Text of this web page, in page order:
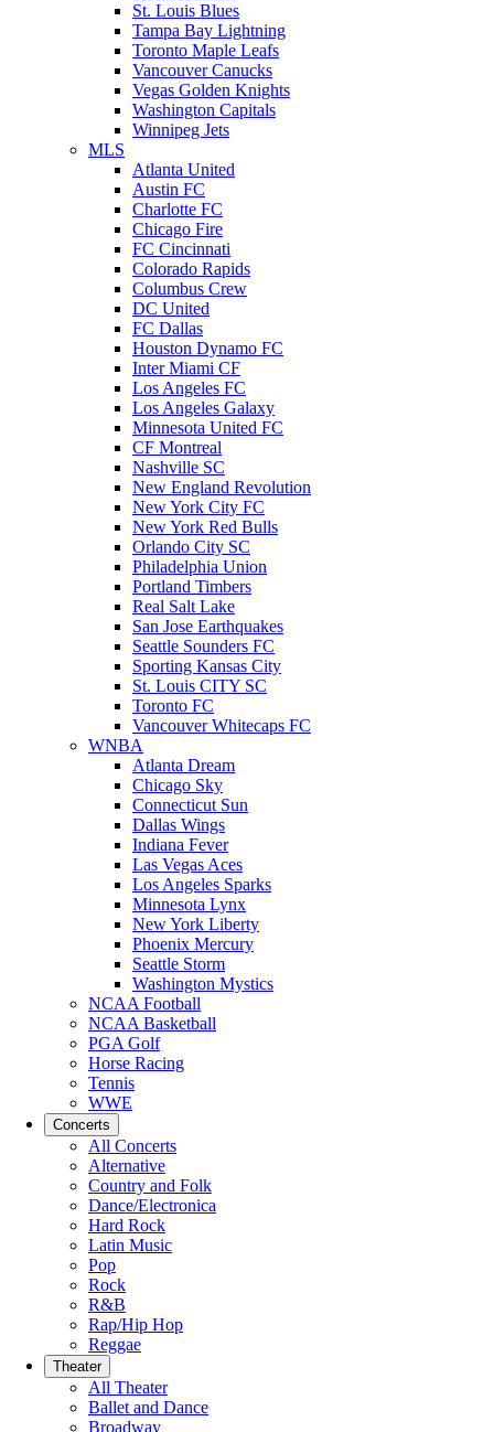
St. Louis Blues
Tampa Bay Lightning
Toronto Maple Leafs
Vancouver Canucks
Vegas Golden Knights
Washington Capitals
Winnipeg Jets
MLS
Atlanta United
Austin FC
Charlotte FC
Chicago Fire
FC Cincinnati
Colorado Rapids
Columbus Crew
DC United
FC Dallas
Houston Dynamo FC
Inter Miami CF
Los Angeles FC
Los Angeles Galaxy
Minnesota United FC
CF Montreal
Nashville SC
New England Revolution
New York City FC
New York Red Bulls
Orlando City SC
Philadelphia Union
Portland Timbers
Real Salt Lake
San Jose Earthquakes
Seattle Sounders FC
Sporting Kansas City
St. Louis CITY SC
Toronto FC
Vancouver Whitecaps FC
WNBA
Atlanta Dream
Chicago Sky
Connecticut Sun
Dallas Wings
Indiana Fever
Las Vegas Aces
Los Angeles Sparks
Minnesota Lynx
New York Liberty
Phoenix Mercury
Seattle Storm
Washington Mystics
NCAA Football
NCAA Basketball
PGA Golf
Horse Racing
Tennis
WWE
Concerts
All Concerts
Alternative
Country and Folk
Dance/Electronica
Hard Rock
Latin Music
Pop
Rock
R&B
Rap/Hip Hop
Reggae
Theater
All Theater
Ballet and Dance
Broadway